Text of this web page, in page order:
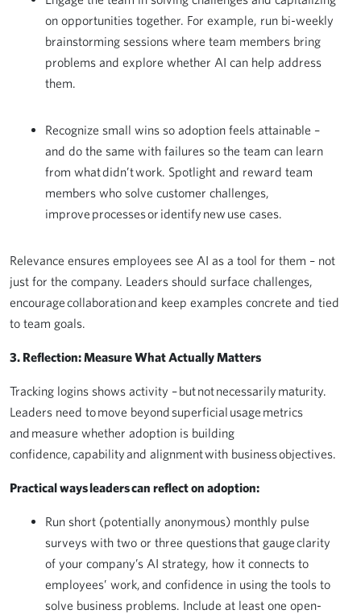
on opportunities together. For example, run bi-weekly
brainstorming sessions where team members bring
problems and explore whether AI can help address
them.
Recognize small wins so adoption feels attainable –
and do the same with failures so the team can learn
from what didn’t work. Spotlight and reward team
members who solve customer challenges,
improve processes or identify new use cases.
Relevance ensures employees see AI as a tool for them – not
just for the company. Leaders should surface challenges,
encourage collaboration and keep examples concrete and tied
to team goals.
3. Reflection: Measure What Actually Matters
Tracking logins shows activity – but not necessarily maturity.
Leaders need to move beyond superficial usage metrics
and measure whether adoption is building
confidence, capability and alignment with business objectives.
Practical ways leaders can reflect on adoption:
Run short (potentially anonymous) monthly pulse
surveys with two or three questions that gauge clarity
of your company’s AI strategy, how it connects to
employees’ work, and confidence in using the tools to
solve business problems. Include at least one open-